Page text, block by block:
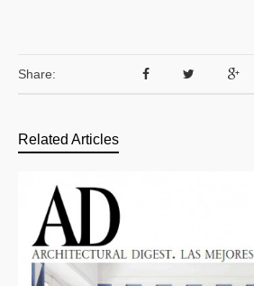
Share:
Related Articles